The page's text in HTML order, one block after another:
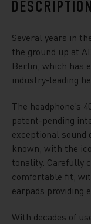
DESCRIPTION
Several years in
the ground up at
Berlin, which has
industry-leading
The headphone’s
patent-pending
exceptional sound
known, with the
tonality. Carefully
comfortable fit,
earpads providing
With decades of